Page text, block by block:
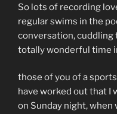
So lots of recording
regular swims in the
conversation, cuddling
totally wonderful time
those of you of a
have worked out that I
on Sunday night, when